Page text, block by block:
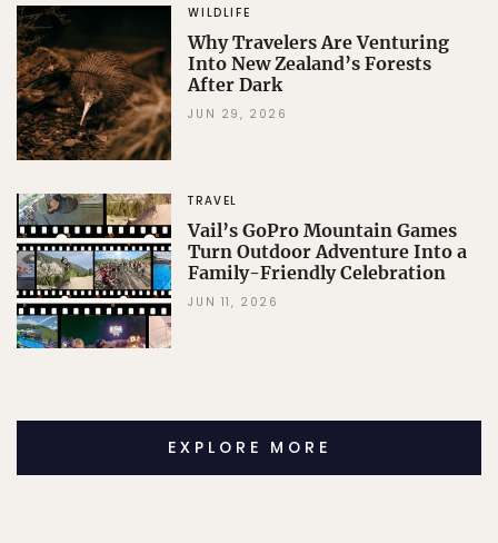
WILDLIFE
Why Travelers Are Venturing
Into New Zealand’s Forests
After Dark
JUN 29, 2026
TRAVEL
Vail’s GoPro Mountain Games
Turn Outdoor Adventure Into a
Family-Friendly Celebration
JUN 11, 2026
EXPLORE MORE